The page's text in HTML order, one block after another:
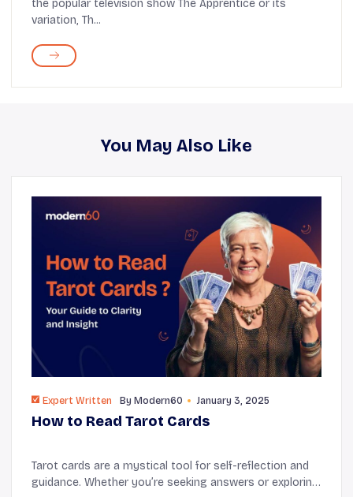
the popular television show The Apprentice or its
variation, Th...
You May Also Like
Expert Written By Modern60 January 3, 2025
How to Read Tarot Cards
Tarot cards are a mystical tool for self-reflection and
guidance. Whether you’re seeking answers or exploring